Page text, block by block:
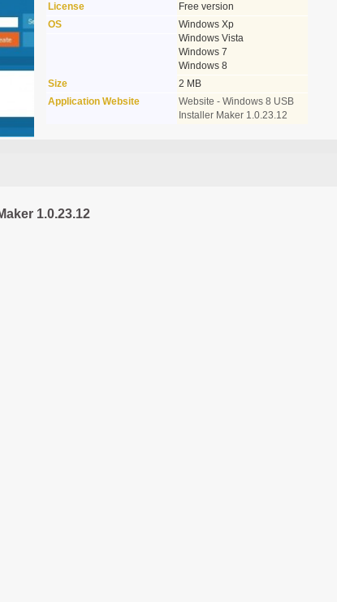
License
Free version
OS
Windows Xp
Windows Vista
Windows 7
Windows 8
Size
2 MB
Application Website
Website - Windows 8 USB
Installer Maker 1.0.23.12
1.0.23.12